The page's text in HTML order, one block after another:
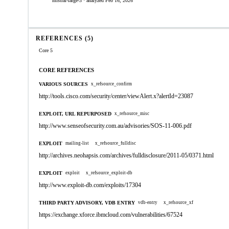
REFERENCES (5)
Core 5
CORE REFERENCES
VARIOUS SOURCES x_refsource_confirm
http://tools.cisco.com/security/center/viewAlert.x?alertId=23087
EXPLOIT, URL REPURPOSED x_refsource_misc
http://www.senseofsecurity.com.au/advisories/SOS-11-006.pdf
EXPLOIT mailing-list x_refsource_fulldisc
http://archives.neohapsis.com/archives/fulldisclosure/2011-05/0371.html
EXPLOIT exploit x_refsource_exploit-db
http://www.exploit-db.com/exploits/17304
THIRD PARTY ADVISORY, VDB ENTRY vdb-entry x_refsource_xf
https://exchange.xforce.ibmcloud.com/vulnerabilities/67524